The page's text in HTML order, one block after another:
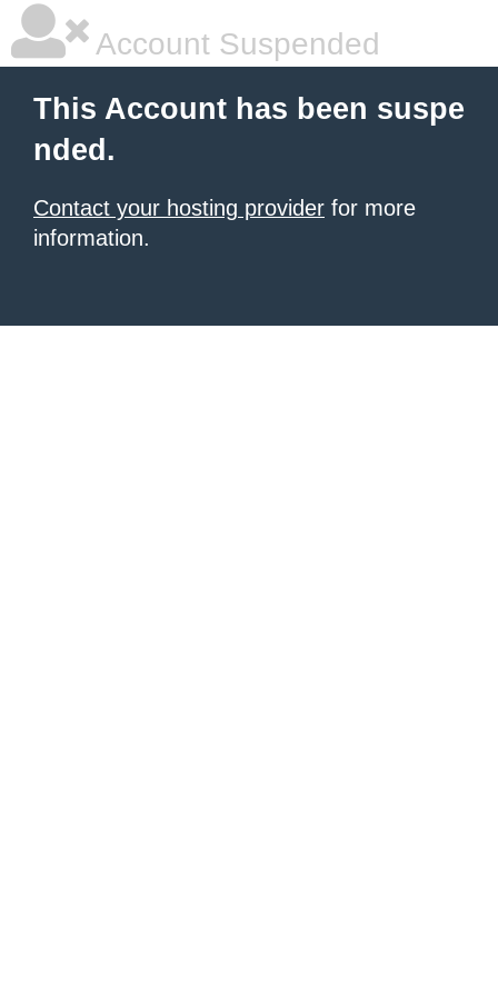
Account Suspended
This Account has been suspe
nded.
Contact your hosting provider for more
information.